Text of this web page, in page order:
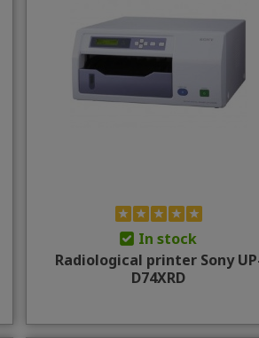
In stock
Radiological printer Sony
D74XRD